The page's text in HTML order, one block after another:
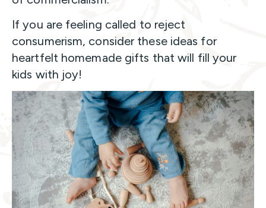
If you are feeling called to reject
consumerism, consider these ideas for
heartfelt homemade gifts that will fill your
kids with joy!